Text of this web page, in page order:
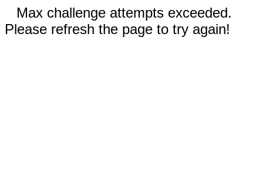
Max challenge attempts exceeded.
Please refresh the page to try again!